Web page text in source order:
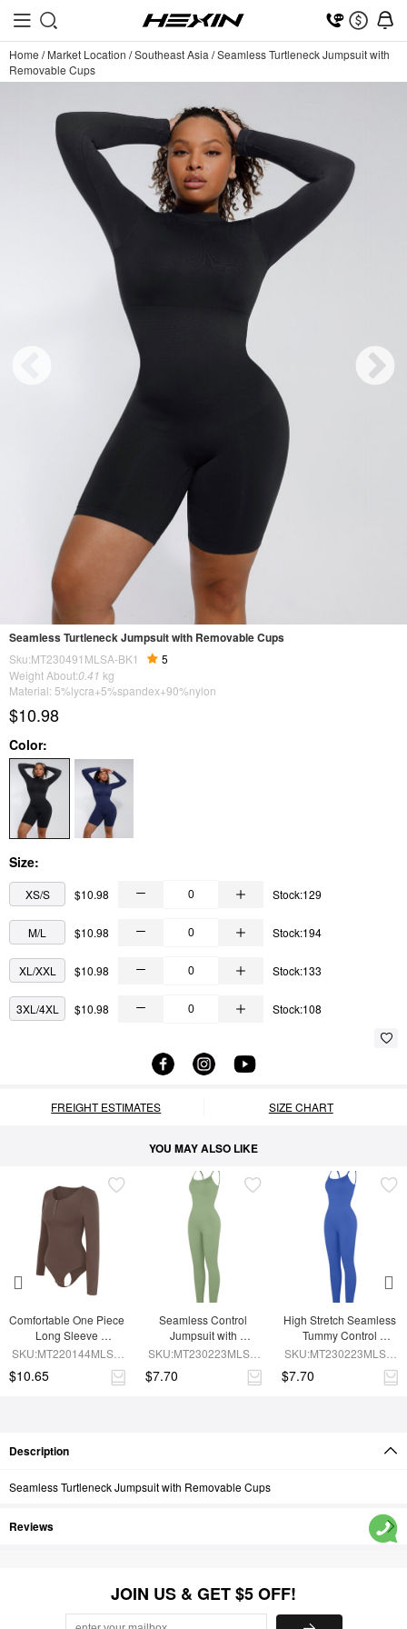
Home /Market Location /Southeast Asia /Seamless Turtleneck Jumpsuit with
Removable Cups
Seamless Turtleneck Jumpsuit with Removable Cups
Sku:MT230491MLSA-BK1
5
Weight About:0.41 kg
Material: 5%lycra+5%spandex+90%nylon
$10.98
Color:
Size:
XS/S $10.98 Stock:129
M/L $10.98 Stock:194
XL/XXL $10.98 Stock:133
3XL/4XL $10.98 Stock:108
FREIGHT ESTIMATES SIZE CHART
YOU MAY ALSO LIKE
Comfortable One Piece
Long Sleeve
Shapewear Bodysuit
SKU:MT220144MLSA-
$10.65
Seamless Control
Jumpsuit with
Removable Padding
SKU:MT230223MLSA-
$7.70
High Stretch Seamless
Tummy Control
Bodysuit with
SKU:MT230223MLSA-
$7.70
Description
Seamless Turtleneck Jumpsuit with Removable Cups
Reviews
JOIN US & GET $5 OFF!